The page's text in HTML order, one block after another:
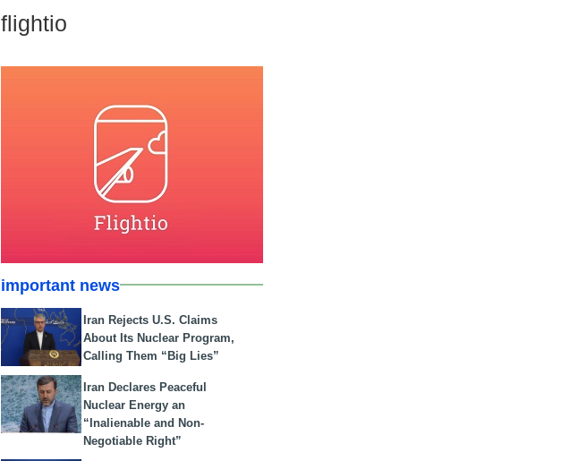
flightio
important news
Iran Rejects U.S. Claims
About Its Nuclear Program,
Calling Them “Big Lies”
Iran Declares Peaceful
Nuclear Energy an
“Inalienable and Non-
Negotiable Right”